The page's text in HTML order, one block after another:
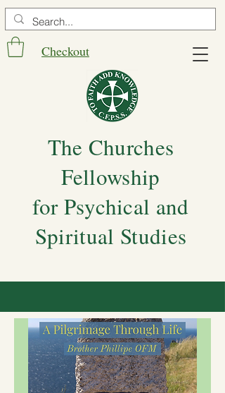
Checkout
The Churches
Fellowship
for Psychical and
Spiritual Studies